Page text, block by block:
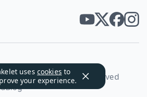
uses cookies to
your experience.
2026. All rights reserved
Blog